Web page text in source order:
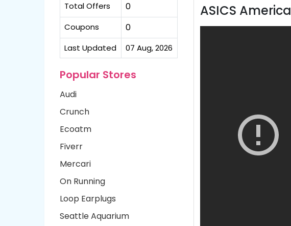
Total Offers 0
Coupons 0
Last Updated 07 Aug, 2026
Popular Stores
Audi
Crunch
Ecoatm
Fiverr
Mercari
On Running
Loop Earplugs
Seattle Aquarium
ASICS